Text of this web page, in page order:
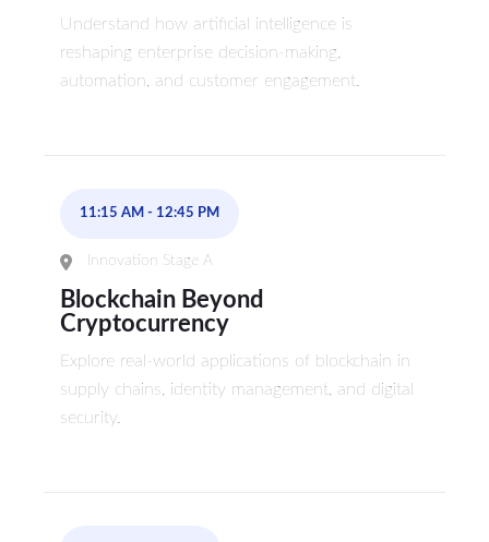
Understand how artificial intelligence is
reshaping enterprise decision-making,
automation, and customer engagement.
11:15 AM - 12:45 PM
Innovation Stage A
Blockchain Beyond
Cryptocurrency
Explore real-world applications of blockchain in
supply chains, identity management, and digital
security.